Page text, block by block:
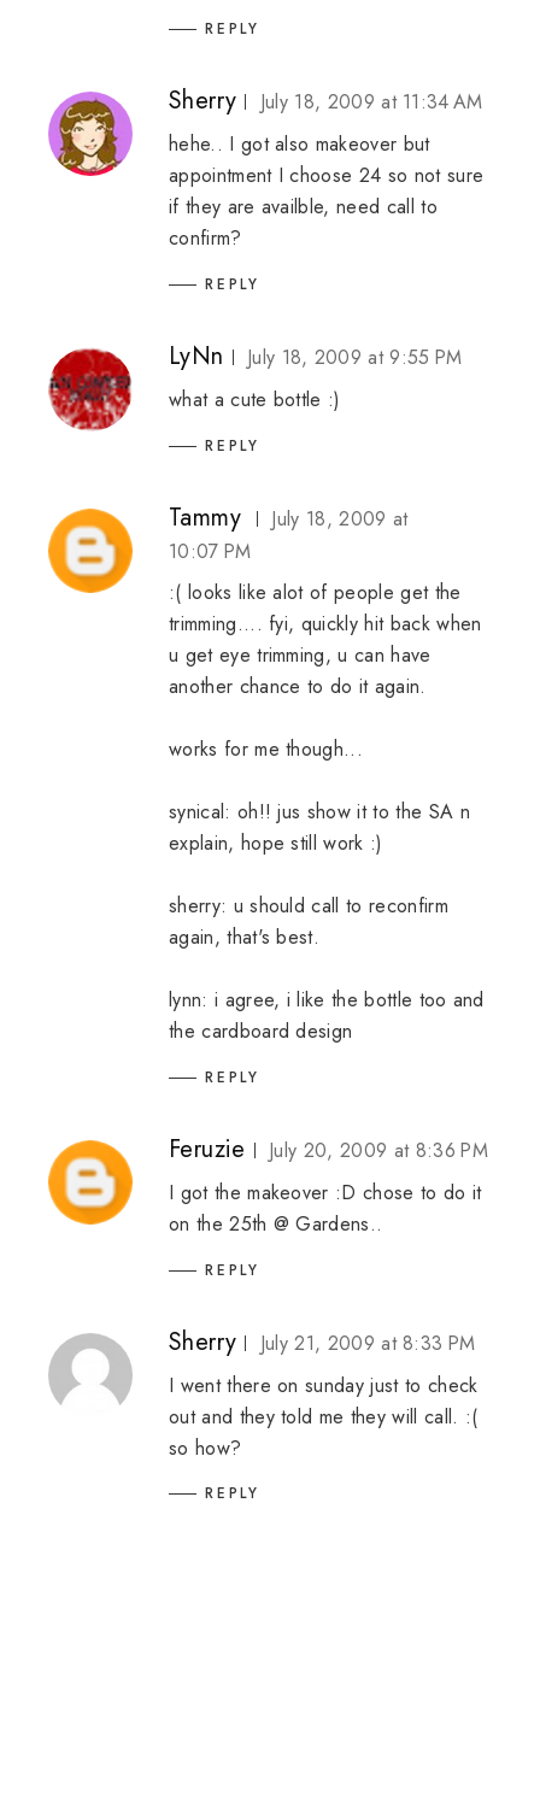
REPLY
Sherry
July 18, 2009 at 11:34 AM
hehe.. I got also makeover but
appointment I choose 24 so not sure
if they are availble, need call to
confirm?
REPLY
LyNn
July 18, 2009 at 9:55 PM
what a cute bottle :)
REPLY
Tammy
July 18, 2009 at
10:07 PM
:( looks like alot of people get the
trimming.... fyi, quickly hit back when
u get eye trimming, u can have
another chance to do it again.
works for me though...
synical: oh!! jus show it to the SA n
explain, hope still work :)
sherry: u should call to reconfirm
again, that's best.
lynn: i agree, i like the bottle too and
the cardboard design
REPLY
Feruzie
July 20, 2009 at 8:36 PM
I got the makeover :D chose to do it
on the 25th @ Gardens..
REPLY
Sherry
July 21, 2009 at 8:33 PM
I went there on sunday just to check
out and they told me they will call. :(
so how?
REPLY